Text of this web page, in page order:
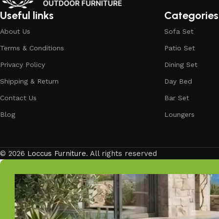
investing in timeless designs, exceptional comfort, and
Discover the LOCCUS difference – where every piece is
Useful links
About Us
Terms & Conditions
Privacy Policy
Shipping & Return
Contact Us
Blog
Categories
Sofa Set
Patio Set
Dining Set
Day Bed
Bar Set
Loungers
© 2026 Loccus Furniture. All rights reserved